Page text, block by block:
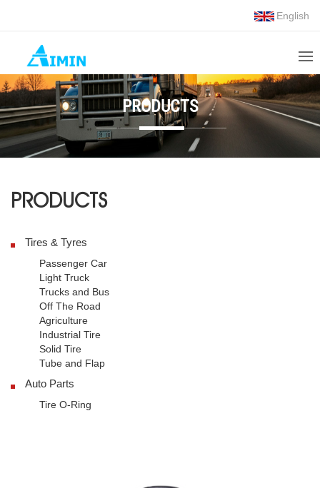
English
PRODUCTS
PRODUCTS
Tires & Tyres
Passenger Car
Light Truck
Trucks and Bus
Off The Road
Agriculture
Industrial Tire
Solid Tire
Tube and Flap
Auto Parts
Tire O-Ring